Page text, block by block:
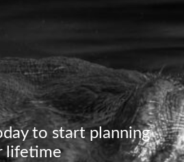
to start planning
lifetime